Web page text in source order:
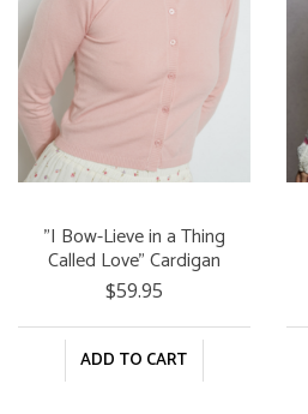
"I Bow-Lieve in a Thing
Called Love" Cardigan
$59.95
ADD TO CART